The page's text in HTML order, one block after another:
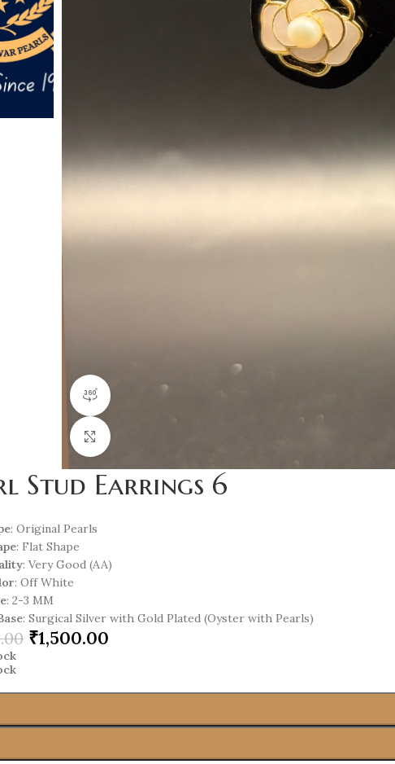
Stud Earrings 6
: Original Pearls
: Flat Shape
: Very Good (AA)
: Off White
: 2-3 MM
: Surgical Silver with Gold Plated (Oyster with Pearls)
₹1,500.00